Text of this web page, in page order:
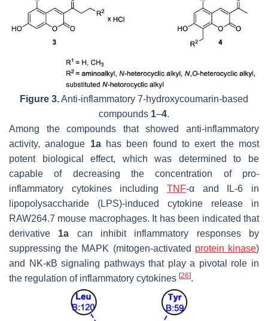
Figure 3.Anti-inflammatory 7-hydroxycoumarin-based
compounds 1–4.
Among the compounds that showed anti-inflammatory
activity, analogue 1ahas been found to exert the most
potent biological effect, which was determined to be
capable of decreasing the concentration of pro-
inflammatory cytokines including TNF-α and IL-6 in
lipopolysaccharide (LPS)-induced cytokine release in
RAW264.7 mouse macrophages. It has been indicated that
derivative 1a can inhibit inflammatory responses by
suppressing the MAPK (mitogen-activated protein kinase)
and NK-κB signaling pathways that play a pivotal role in
the regulation of inflammatory cytokines [26].